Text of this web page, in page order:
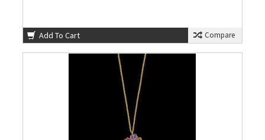
Add To Cart Compare